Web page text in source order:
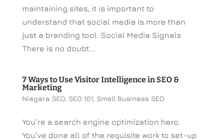
maintaining sites, it is important to
understand that social media is more than
just a branding tool. Social Media Signals
There is no doubt...
7 Ways to Use Visitor Intelligence in SEO &
Marketing
Niagara SEO, SEO 101, Small Business SEO
You’re a search engine optimization hero.
You’ve done all of the requisite work to set-up